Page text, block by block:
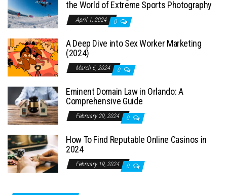
the World of Extreme Sports Photography
April 1, 2024 0
A Deep Dive into Sex Worker Marketing
(2024)
March 6, 2024 0
Eminent Domain Law in Orlando: A
Comprehensive Guide
February 29, 2024 0
How To Find Reputable Online Casinos in
2024
February 19, 2024 0